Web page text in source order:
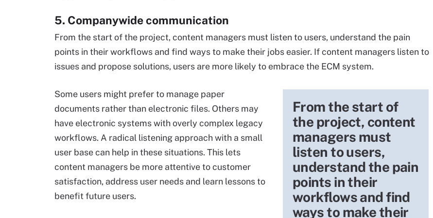
5. Companywide communication
From the start of the project, content managers must listen to users, understand the pain
points in their workflows and find ways to make their jobs easier. If content managers listen to
issues and propose solutions, users are more likely to embrace the ECM system.
From the start of
the project, content
managers must
listen to users,
understand the pain
points in their
workflows and find
ways to make their
Some users might prefer to manage paper
documents rather than electronic files. Others may
have electronic systems with overly complex legacy
workflows. A radical listening approach with a small
user base can help in these situations. This lets
content managers be more attentive to customer
satisfaction, address user needs and learn lessons to
benefit future users.